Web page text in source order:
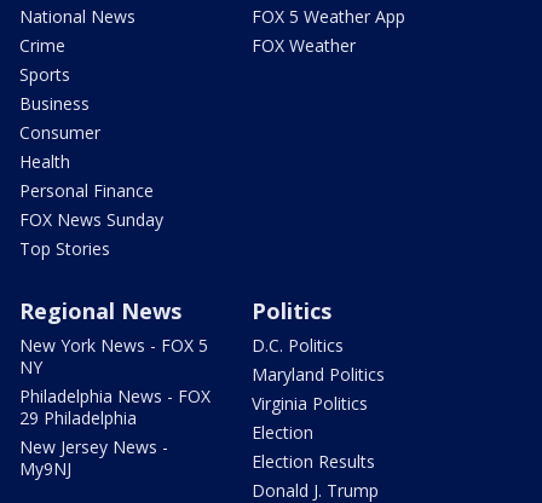
National News
Crime
Sports
Business
Consumer
Health
Personal Finance
FOX News Sunday
Top Stories
FOX 5 Weather App
FOX Weather
Regional News
New York News - FOX 5
NY
Philadelphia News - FOX
29 Philadelphia
New Jersey News -
My9NJ
Politics
D.C. Politics
Maryland Politics
Virginia Politics
Election
Election Results
Donald J. Trump